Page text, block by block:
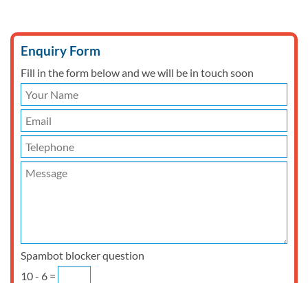
Enquiry Form
Fill in the form below and we will be in touch soon
Spambot blocker question
10 - 6 =